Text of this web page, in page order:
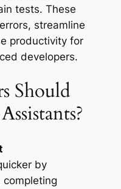
tests. These
streamline
productivity for
developers.
Should
by
completing